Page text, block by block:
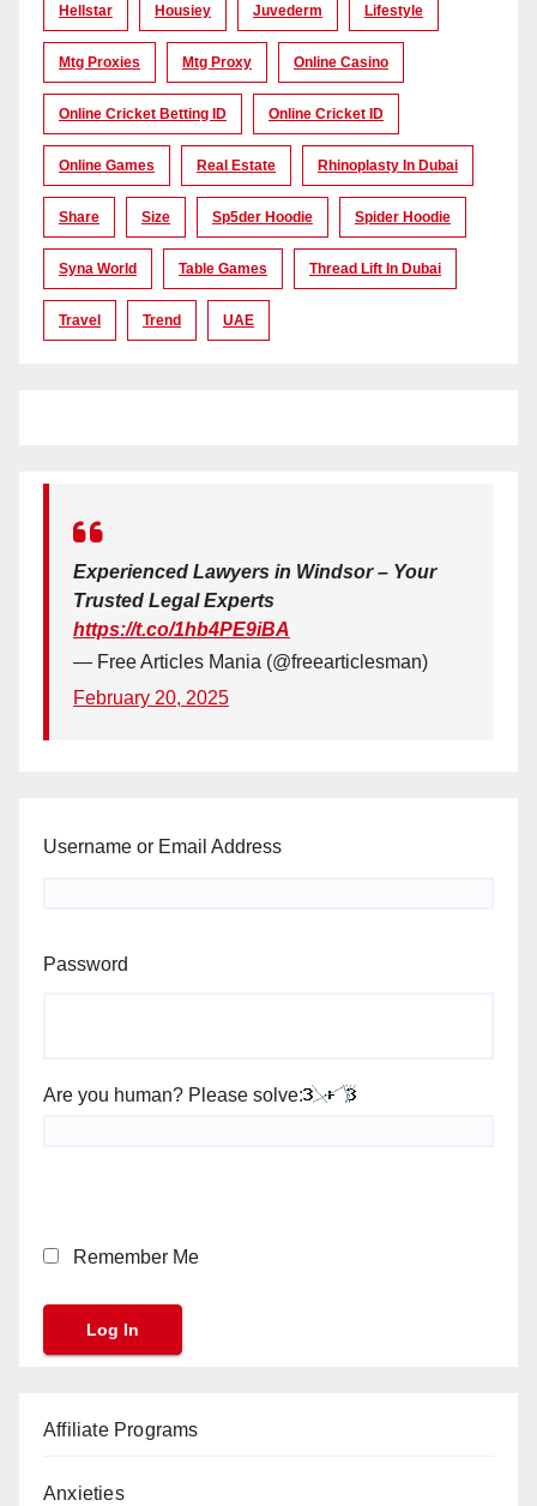
Hellstar Housiey Juvederm Lifestyle
Mtg Proxies Mtg Proxy Online Casino
Online Cricket Betting ID Online Cricket ID
Online Games Real Estate Rhinoplasty In Dubai
Share Size Sp5der Hoodie Spider Hoodie
Syna World Table Games Thread Lift In Dubai
Travel Trend UAE
Experienced Lawyers in Windsor – Your
Trusted Legal Experts
https://t.co/1hb4PE9iBA
— Free Articles Mania (@freearticlesman)
February 20, 2025
Username or Email Address
Password
Are you human? Please solve:
Remember Me
Affiliate Programs
Anxieties